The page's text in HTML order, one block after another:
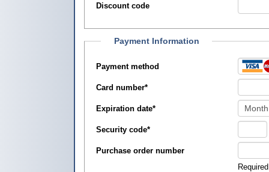
Discount code
Payment Information
Payment method
Card number*
Expiration date*
Security code*
Purchase order number